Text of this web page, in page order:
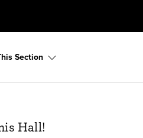
Section
Hall!